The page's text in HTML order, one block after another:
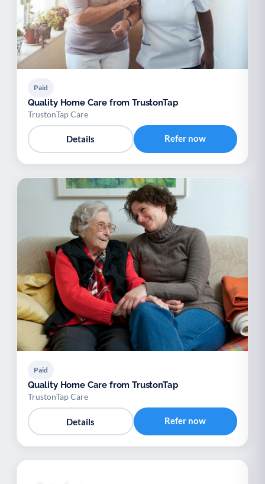
Paid
Quality Home Care from TrustonTap
TrustonTap Care
Details Refer now
Paid
Quality Home Care from TrustonTap
TrustonTap Care
Details Refer now